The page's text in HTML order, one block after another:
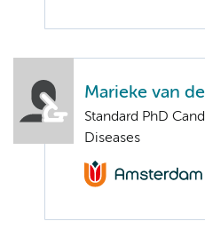
Marieke van
Standard PhD
Diseases